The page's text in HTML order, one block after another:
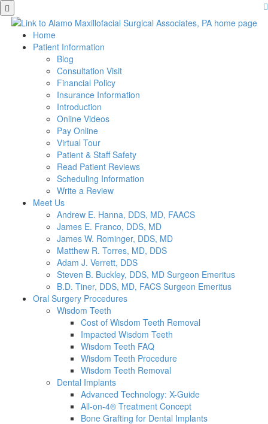
Skip
to
main
Home
Patient Information
Blog
Consultation Visit
Financial Policy
Insurance Information
Introduction
Online Videos
Pay Online
Virtual Tour
Patient & Staff Safety
Read Patient Reviews
Scheduling Information
Write a Review
Meet Us
Andrew E. Hanna, DDS, MD, FAACS
James E. Franco, DDS, MD
James W. Rominger, DDS, MD
Matthew R. Torres, MD, DDS
Adam J. Verrett, DDS
Steven B. Buckley, DDS, MD Surgeon Emeritus
B.D. Tiner, DDS, MD, FACS Surgeon Emeritus
Oral Surgery Procedures
Wisdom Teeth
Cost of Wisdom Teeth Removal
Impacted Wisdom Teeth
Wisdom Teeth FAQ
Wisdom Teeth Procedure
Wisdom Teeth Removal
Dental Implants
Advanced Technology: X-Guide
All-on-4® Treatment Concept
Bone Grafting for Dental Implants